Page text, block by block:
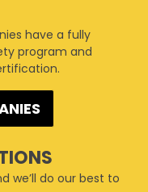
have a fully
program and
we’ll do our best to